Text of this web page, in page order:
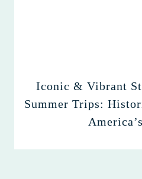
Iconic & Vibrant
Summer Trips: